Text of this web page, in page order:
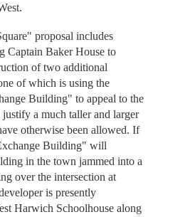
proposal includes
Captain Baker House to
of two additional
of which is using the
Building" to appeal to the
a much taller and larger
otherwise been allowed. If
Building" will
in the town jammed into a
over the intersection at
is presently
Harwich Schoolhouse along